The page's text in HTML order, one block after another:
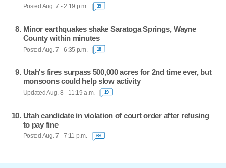
Posted Aug. 7 - 2:19 p.m. 39
Minor earthquakes shake Saratoga Springs, Wayne
County within minutes
Posted Aug. 7 - 6:35 p.m. 18
Utah's fires surpass 500,000 acres for 2nd time ever, but
monsoons could help slow activity
Updated Aug. 8 - 11:19 a.m. 19
Utah candidate in violation of court order after refusing
to pay fine
Posted Aug. 7 - 7:11 p.m. 69